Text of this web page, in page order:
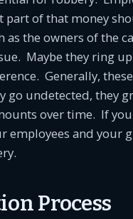
part of that money
as the owners of the
Maybe they ring
Generally,
go undetected, they
over time. If
employees and your
Process